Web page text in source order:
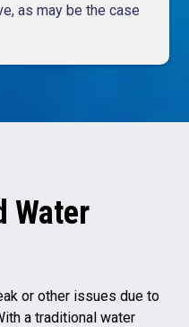
as may be the case
Water
or other issues due to
a traditional water